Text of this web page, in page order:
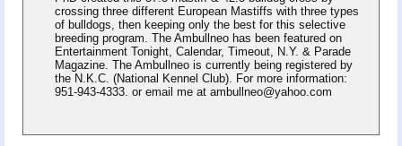
crossing three different European Mastiffs with three types
of bulldogs, then keeping only the best for this selective
breeding program. The Ambullneo has been featured on
Entertainment Tonight, Calendar, Timeout, N.Y. & Parade
Magazine. The Ambullneo is currently being registered by
the N.K.C. (National Kennel Club). For more information:
951-943-4333. or email me at ambullneo@yahoo.com